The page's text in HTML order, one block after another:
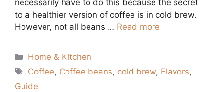
necessarily have to do this because the secret
to a healthier version of coffee is in cold brew.
However, not all beans … Read more
Categories
Home & Kitchen
Tags
Coffee, Coffee beans, cold brew, Flavors,
Guide